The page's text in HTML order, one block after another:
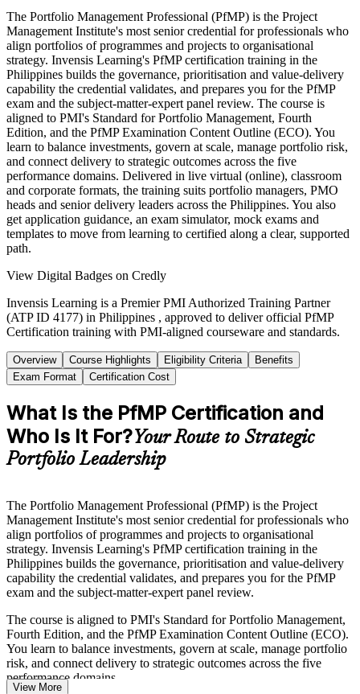
The Portfolio Management Professional (PfMP) is the Project
Management Institute's most senior credential for professionals who
align portfolios of programmes and projects to organisational
strategy. Invensis Learning's PfMP certification training in the
Philippines builds the governance, prioritisation and value-delivery
capability the credential validates, and prepares you for the PfMP
exam and the subject-matter-expert panel review. The course is
aligned to PMI's Standard for Portfolio Management, Fourth
Edition, and the PfMP Examination Content Outline (ECO). You
learn to balance investments, govern at scale, manage portfolio risk,
and connect delivery to strategic outcomes across the five
performance domains. Delivered in live virtual (online), classroom
and corporate formats, the training suits portfolio managers, PMO
heads and senior delivery leaders across the Philippines. You also
get application guidance, an exam simulator, mock exams and
templates to move from learning to certified along a clear, supported
path.
View Digital Badges on Credly
Invensis Learning is a Premier PMI Authorized Training Partner
(ATP ID 4177) in Philippines , approved to deliver official PfMP
Certification training with PMI-aligned courseware and standards.
Overview Course Highlights Eligibility Criteria
Benefits
Exam Format
Certification Cost
What Is the PfMP Certification and
Who Is It For?Your Route to Strategic
Portfolio Leadership
The Portfolio Management Professional (PfMP) is the Project
Management Institute's most senior credential for professionals who
align portfolios of programmes and projects to organisational
strategy. Invensis Learning's PfMP certification training in the
Philippines builds the governance, prioritisation and value-delivery
capability the credential validates, and prepares you for the PfMP
exam and the subject-matter-expert panel review.
The course is aligned to PMI's Standard for Portfolio Management,
Fourth Edition, and the PfMP Examination Content Outline (ECO).
You learn to balance investments, govern at scale, manage portfolio
risk, and connect delivery to strategic outcomes across the five
performance domains.
View More